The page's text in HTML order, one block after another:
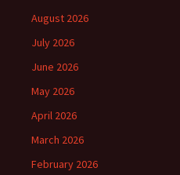
August 2026
July 2026
June 2026
May 2026
April 2026
March 2026
February 2026